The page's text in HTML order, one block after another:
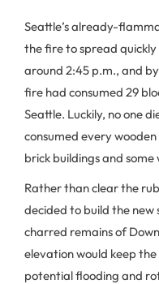
Seattle’s already-
the fire to spread
around 2:45 p.m., and
fire had consumed 29
Seattle. Luckily, no one
consumed every
brick buildings and some
Rather than clear the
decided to build the
charred remains of
elevation would keep
potential flooding and